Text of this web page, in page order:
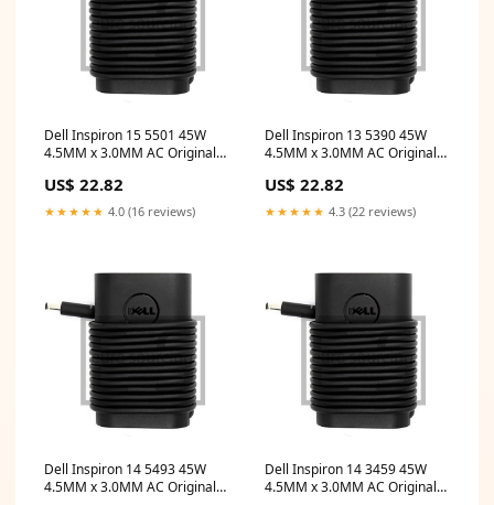
Dell Inspiron 15 5501 45W
4.5MM x 3.0MM AC Original
chromebook touchscreen
US$ 22.82
★★★★★ 4.0 (16 reviews)
Dell Inspiron 13 5390 45W
4.5MM x 3.0MM AC Original
Adapter
US$ 22.82
★★★★★ 4.3 (22 reviews)
Dell Inspiron 14 5493 45W
4.5MM x 3.0MM AC Original
Dell Inspiron 14 3459 45W
4.5MM x 3.0MM AC Original